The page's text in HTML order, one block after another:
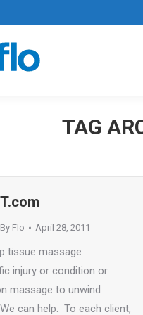
TAG
By Flo April 28, 2011
tissue massage
injury or condition or
massage to unwind
can help. To each client,